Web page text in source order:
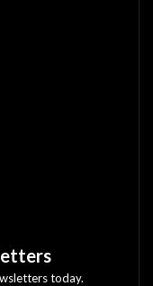
today.